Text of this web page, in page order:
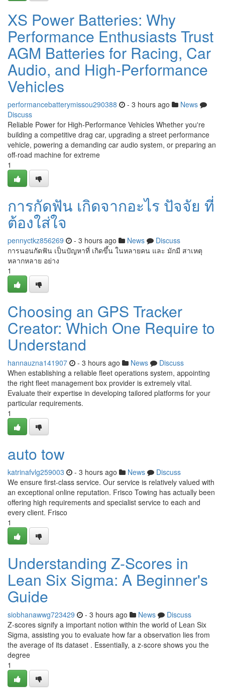
XS Power Batteries: Why
Performance Enthusiasts Trust
AGM Batteries for Racing, Car
Audio, and High-Performance
Vehicles
performancebatterymissou290388 - 3 hours ago
News
Discuss
Reliable Power for High-Performance Vehicles Whether you're
building a competitive drag car, upgrading a street performance
vehicle, powering a demanding car audio system, or preparing an
off-road machine for extreme
1
การกัดฟัน เกิดจากอะไร ปัจจัย ที่
ต้องใส่ใจ
pennyctkz856269 - 3 hours ago News
Discuss
การนอนกัดฟัน เป็นปัญหาที่ เกิดขึ้น ในหลายคน และ มักมี สาเหตุ
หลากหลาย อย่าง
1
Choosing an GPS Tracker
Creator: Which One Require to
Understand
hannauzna141907 - 3 hours ago News
Discuss
When establishing a reliable fleet operations system, appointing
the right fleet management box provider is extremely vital.
Evaluate their expertise in developing tailored platforms for your
particular requirements.
1
auto tow
katrinafvlg259003 - 3 hours ago News
Discuss
We ensure first-class service. Our service is relatively valued with
an exceptional online reputation. Frisco Towing has actually been
offering high requirements and specialist service to each and
every client. Frisco
1
Understanding Z-Scores in
Lean Six Sigma: A Beginner's
Guide
siobhanawwg723429 - 3 hours ago News
Discuss
Z-scores signify a important notion within the world of Lean Six
Sigma, assisting you to evaluate how far a observation lies from
the average of its dataset . Essentially, a z-score shows you the
degree
1